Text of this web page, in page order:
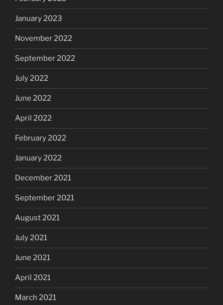
January 2023
November 2022
September 2022
July 2022
June 2022
April 2022
February 2022
January 2022
December 2021
September 2021
August 2021
July 2021
June 2021
April 2021
March 2021